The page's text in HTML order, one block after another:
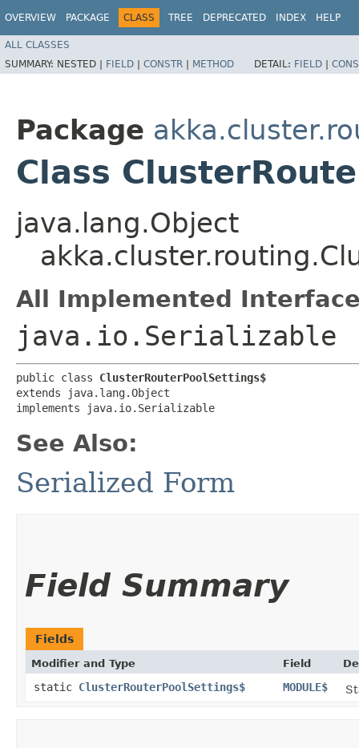
OVERVIEW PACKAGE CLASS TREE DEPRECATED INDEX HELP
ALL CLASSES
SUMMARY: NESTED | FIELD | CONSTR | METHOD DETAIL: FIELD |
Package
Class
java.lang.Object
All Implemented
java.io.Serializable
public class ClusterRouterPoolSettings$
extends java.lang.Object
implements java.io.Serializable
See Also:
Serialized Form
Field Summary
Fields
Modifier and Type Field
static ClusterRouterPoolSettings$ MODULE$